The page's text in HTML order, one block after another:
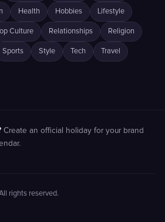
Health Hobbies Lifestyle
Culture Relationships Religion
Sports Style Tech Travel
Create an official holiday for your brand
rights reserved.